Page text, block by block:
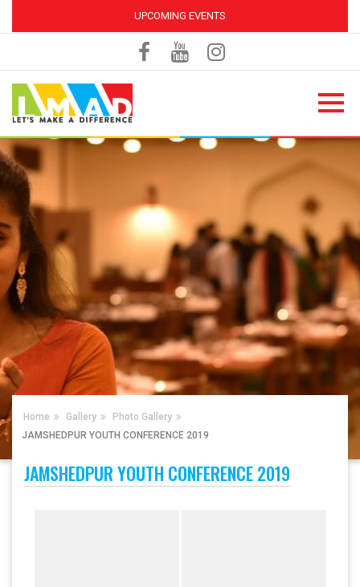
UPCOMING EVENTS
Home Gallery
Photo Gallery
JAMSHEDPUR YOUTH CONFERENCE 2019
JAMSHEDPUR YOUTH CONFERENCE 2019